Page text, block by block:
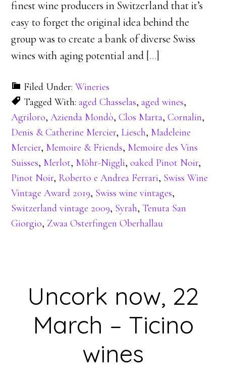
finest wine producers in Switzerland that it’s
easy to forget the original idea behind the
group was to create a bank of diverse Swiss
wines with aging potential and […]
Filed Under:Wineries
Tagged With:aged Chasselas,aged wines,
Agriloro,Azienda Mondò,Clos Marta,Cornalin,
Denis & Catherine Mercier, Liesch, Madeleine
Mercier, Memoire & Friends, Memoire des Vins
Suisses, Merlot, Möhr-Niggli,oaked Pinot Noir,
Pinot Noir, Roberto e Andrea Ferrari, Swiss Wine
Vintage Award 2019, Swiss wine vintages,
Switzerland vintage 2009, Syrah, Tenuta San
Giorgio, Zwaa Osterfingen Oberhallau
Uncork now, 22
March – Ticino
wines